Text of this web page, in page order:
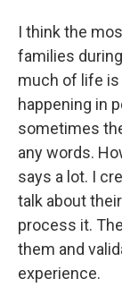
I think the
families
much of life is
happening in
sometimes
any words.
says a lot. I
talk about
process it.
them and
experience.